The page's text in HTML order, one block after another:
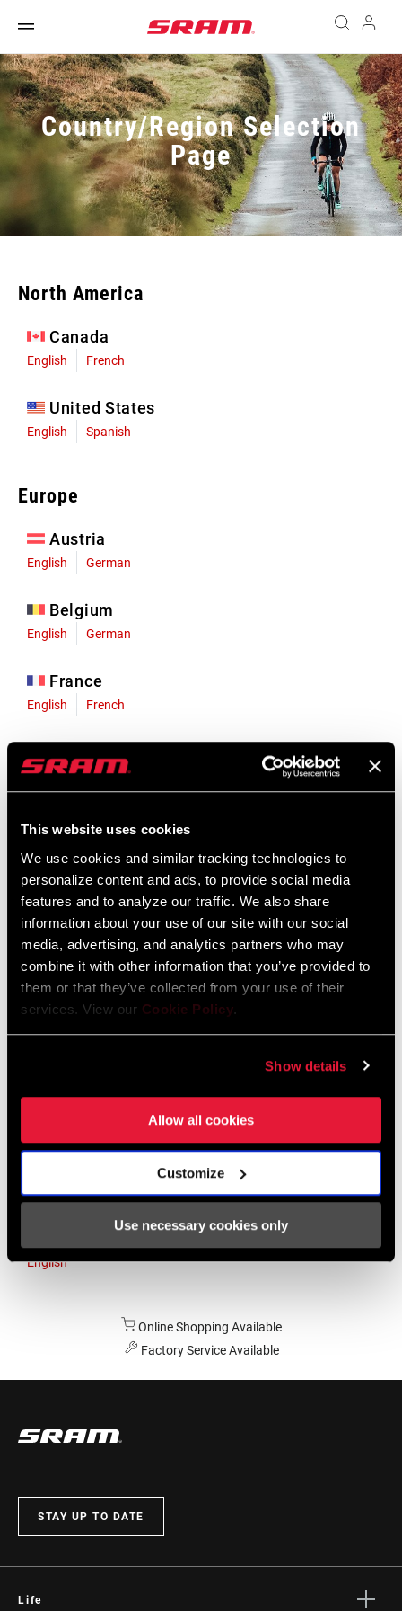
This website uses cookies
We use cookies and similar tracking technologies to
personalize content and ads, to provide social media
features and to analyze our traffic. We also share
information about your use of our site with our social
media, advertising, and analytics partners who may
combine it with other information that you’ve provided to
them or that they’ve collected from your use of their
services. View our Cookie Policy.
Show details
Allow all cookies
Customize
Use necessary cookies only
Country/Region Selection
Page
North America
Canada
English French
United States
English Spanish
Europe
Austria
English German
Belgium
English German
France
English French
English German
Liechtenstein
Luxembourg
English German
Netherlands
English German
Spain
Asia & Pacific
English
Online Shopping Available
Factory Service Available
STAY UP TO DATE
Life